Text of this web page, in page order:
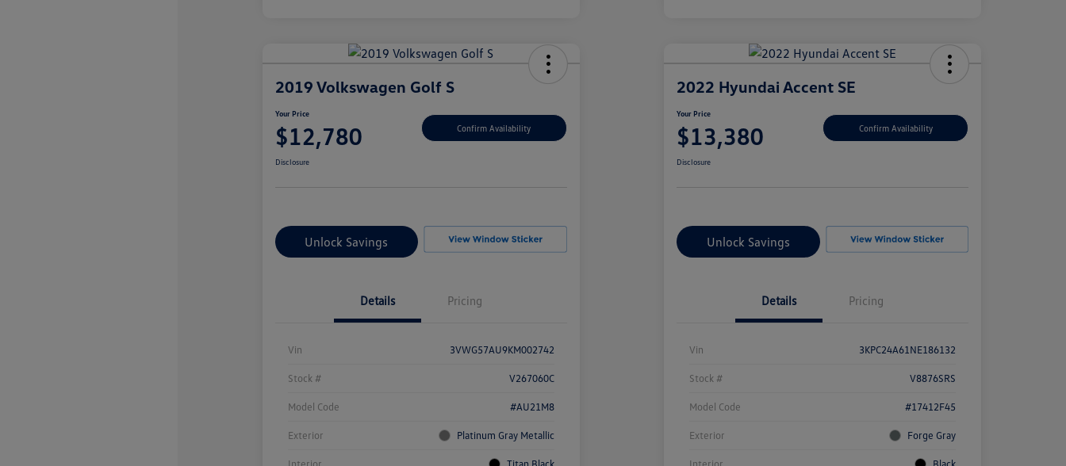
2019 Volkswagen Golf S
Your Price
$12,780 Confirm Availability
Disclosure
Unlock Savings
Details Pricing
Vin 3VWG57AU9KM002742
Stock # V267060C
Model Code #AU21M8
Exterior Platinum Gray Metallic
Interior Titan Black
2022 Hyundai Accent SE
Your Price
$13,380 Confirm Availability
Disclosure
Unlock Savings
Details Pricing
Vin 3KPC24A61NE186132
Stock # V8876SRS
Model Code #17412F45
Exterior Forge Gray
Interior Black